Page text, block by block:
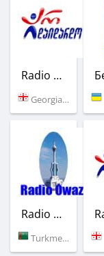
Radio Ar Daidardo
Georgia (96.7 FM)
Radio Owaz
Turkmenistan (100.7 FM)